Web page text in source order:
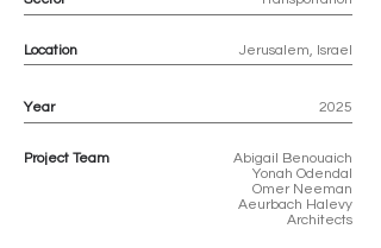
Location Jerusalem, Israel
Year 2025
Project Team
Abigail Benouaich
Yonah Odendal
Omer Neeman
Aeurbach Halevy
Architects